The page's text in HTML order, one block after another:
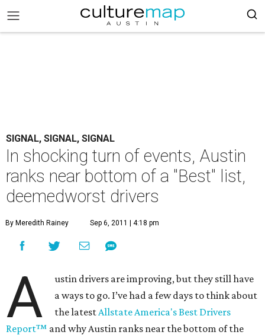
SIGNAL, SIGNAL, SIGNAL
In shocking turn of events, Austin
ranks near bottom of a "Best" list,
deemedworst drivers
By Meredith Rainey Sep 6, 2011 | 4:18 pm
A
ustin drivers are improving, but they still have
a ways to go. I’ve had a few days to think about
the latestAllstate America's Best Drivers
Report™ and why Austin ranks near the bottom of the